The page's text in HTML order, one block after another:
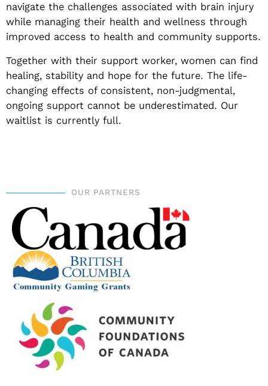
navigate the challenges associated with brain injury
while managing their health and wellness through
improved access to health and community supports.
Together with their support worker, women can find
healing, stability and hope for the future. The life-
changing effects of consistent, non-judgmental,
ongoing support cannot be underestimated. Our
waitlist is currently full.
OUR PARTNERS